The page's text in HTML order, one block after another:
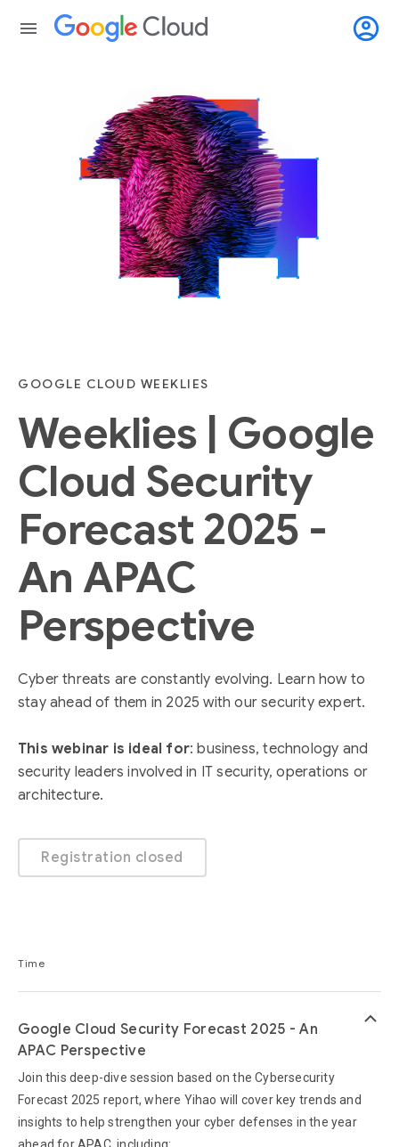
menu account_circle
GOOGLE CLOUD WEEKLIES
Weeklies | Google
Cloud Security
Forecast 2025 -
An APAC
Perspective
Cyber threats are constantly evolving. Learn how to
stay ahead of them in 2025 with our security expert.
This webinar is ideal for: business, technology and
security leaders involved in IT security, operations or
architecture.
Registration closed
Time
Google Cloud Security Forecast 2025 - An
APAC Perspective
Join this deep-dive session based on the Cybersecurity
Forecast 2025 report, where Yihao will cover key trends and
insights to help strengthen your cyber defenses in the year
keyboard_arrow_up